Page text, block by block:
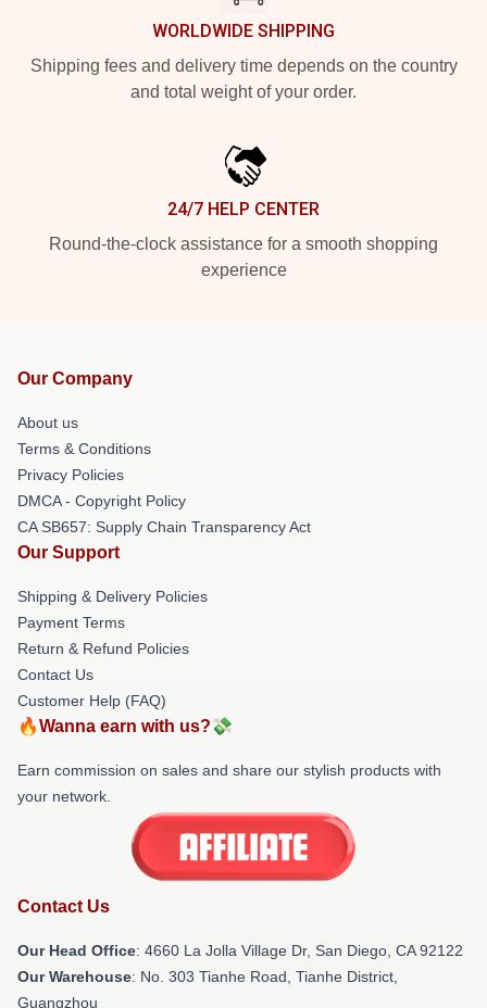
WORLDWIDE SHIPPING
Shipping fees and delivery time depends on the country
and total weight of your order.
24/7 HELP CENTER
Round-the-clock assistance for a smooth shopping
experience
Our Company
About us
Terms & Conditions
Privacy Policies
DMCA - Copyright Policy
CA SB657: Supply Chain Transparency Act
Our Support
Shipping & Delivery Policies
Payment Terms
Return & Refund Policies
Contact Us
Customer Help (FAQ)
🔥Wanna earn with us?💸
Earn commission on sales and share our stylish products with
your network.
Contact Us
Our Head Office: 4660 La Jolla Village Dr, San Diego, CA 92122
Our Warehouse: No. 303 Tianhe Road, Tianhe District,
Guangzhou